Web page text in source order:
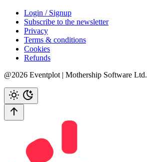
Login / Signup
Subscribe to the newsletter
Privacy
Terms & conditions
Cookies
Refunds
@2026 Eventplot | Mothership Software Ltd.